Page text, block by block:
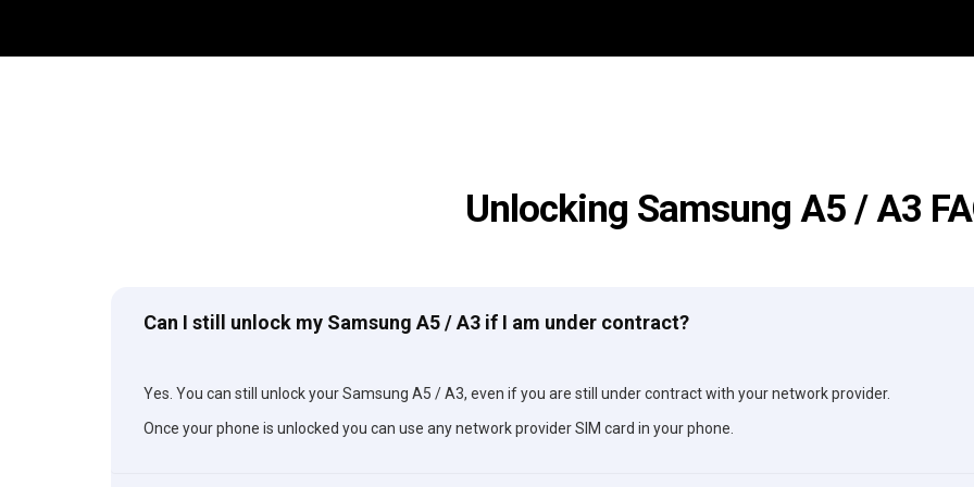
Unlocking Samsung A5 / A3
Can I still unlock my Samsung A5 / A3 if I am under contract?
Yes. You can still unlock your Samsung A5 / A3, even if you are still under contract with your network provider.
Once your phone is unlocked you can use any network provider SIM card in your phone.